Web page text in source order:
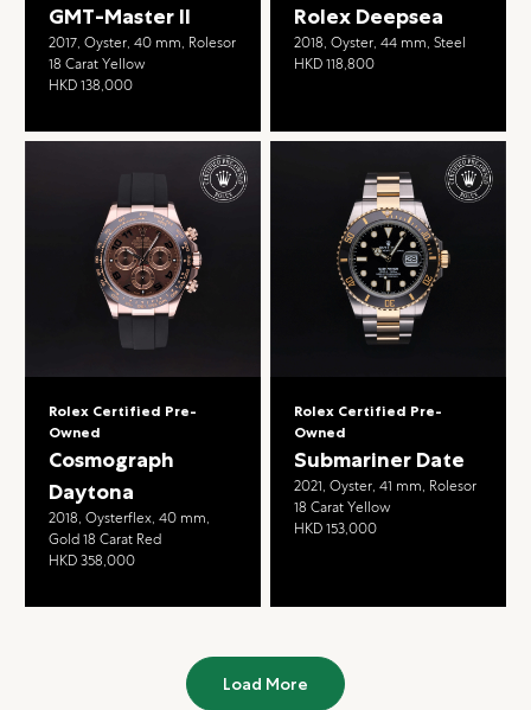
GMT-Master II
2017, Oyster, 40 mm, Rolesor
18 Carat Yellow
HKD 138,000
Rolex Deepsea
2018, Oyster, 44 mm, Steel
HKD 118,800
Rolex Certified Pre-
Owned
Cosmograph
Daytona
2018, Oysterflex, 40 mm,
Gold 18 Carat Red
HKD 358,000
Rolex Certified Pre-
Owned
Submariner Date
2021, Oyster, 41 mm, Rolesor
18 Carat Yellow
HKD 153,000
Load More